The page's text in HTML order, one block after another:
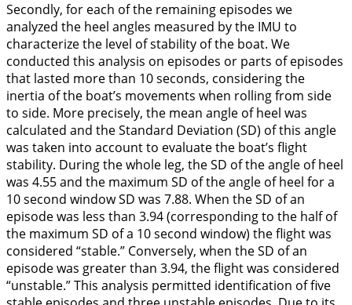
Secondly, for each of the remaining episodes we
analyzed the heel angles measured by the IMU to
characterize the level of stability of the boat. We
conducted this analysis on episodes or parts of episodes
that lasted more than 10 seconds, considering the
inertia of the boat’s movements when rolling from side
to side. More precisely, the mean angle of heel was
calculated and the Standard Deviation (SD) of this angle
was taken into account to evaluate the boat’s flight
stability. During the whole leg, the SD of the angle of heel
was 4.55 and the maximum SD of the angle of heel for a
10 second window SD was 7.88. When the SD of an
episode was less than 3.94 (corresponding to the half of
the maximum SD of a 10 second window) the flight was
considered “stable.” Conversely, when the SD of an
episode was greater than 3.94, the flight was considered
“unstable.” This analysis permitted identification of five